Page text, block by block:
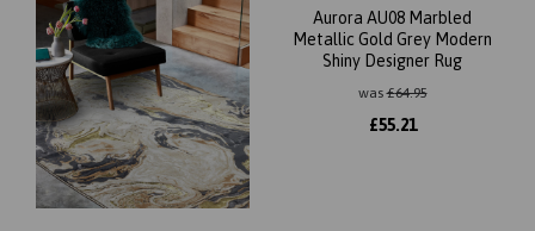
Aurora AU08 Marbled
Metallic Gold Grey Modern
Shiny Designer Rug
was£64.95
£55.21